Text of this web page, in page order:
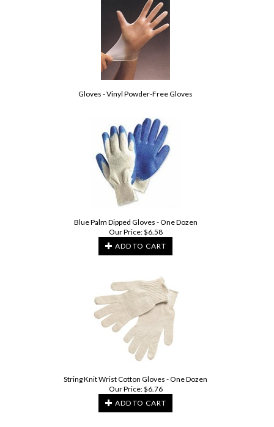
Gloves - Vinyl Powder-Free Gloves
Blue Palm Dipped Gloves - One Dozen
Our Price:$6.58
ADD TO CART
String Knit Wrist Cotton Gloves - One Dozen
Our Price:$6.76
ADD TO CART